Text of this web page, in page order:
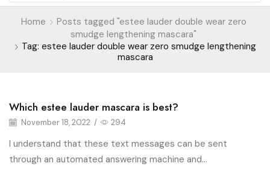
Home
Posts tagged "estee lauder double wear zero
smudge lengthening mascara"
Tag: estee lauder double wear zero smudge lengthening
mascara
Blog
Which estee lauder mascara is best?
November 18, 2022 / 294
I understand that these text messages can be sent
through an automated answering machine and...